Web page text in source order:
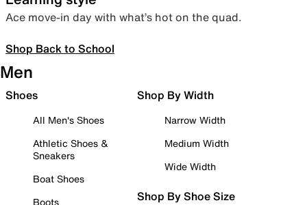
Ace move-in day with what’s hot on the quad.
Shop Back to School
Men
Shoes
All Men's Shoes
Athletic Shoes &
Sneakers
Boat Shoes
Boots
Shop By Width
Narrow Width
Medium Width
Wide Width
Shop By Shoe Size